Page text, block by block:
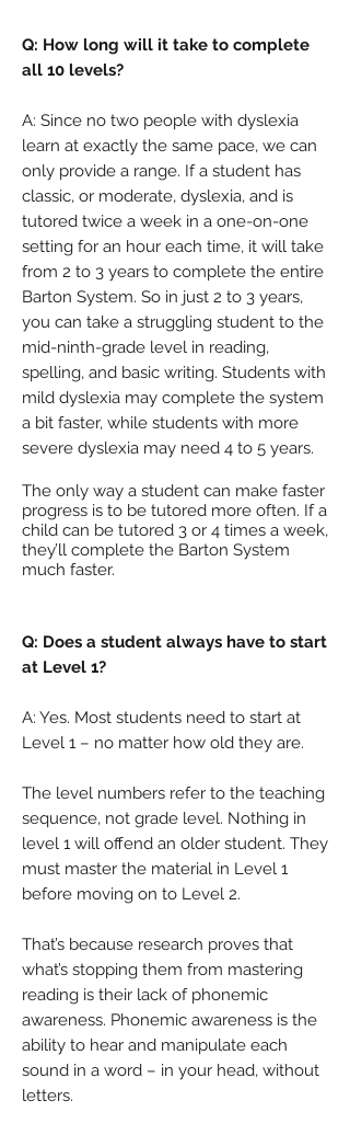
Q: How long will it take to complete
all 10 levels?
A: Since no two people with dyslexia
learn at exactly the same pace, we can
only provide a range. If a student has
classic, or moderate, dyslexia, and is
tutored twice a week in a one-on-one
setting for an hour each time, it will take
from 2 to 3 years to complete the entire
Barton System. So in just 2 to 3 years,
you can take a struggling student to the
mid-ninth-grade level in reading,
spelling, and basic writing. Students with
mild dyslexia may complete the system
a bit faster, while students with more
severe dyslexia may need 4 to 5 years.
The only way a student can make faster
progress is to be tutored more often. If a
child can be tutored 3 or 4 times a week,
they’ll complete the Barton System
much faster.
Q: Does a student always have to start
at Level 1?
A: Yes. Most students need to start at
Level 1 – no matter how old they are.
The level numbers refer to the teaching
sequence, not grade level. Nothing in
level 1 will offend an older student. They
must master the material in Level 1
before moving on to Level 2.
That’s because research proves that
what’s stopping them from mastering
reading is their lack of phonemic
awareness. Phonemic awareness is the
ability to hear and manipulate each
sound in a word – in your head, without
letters.